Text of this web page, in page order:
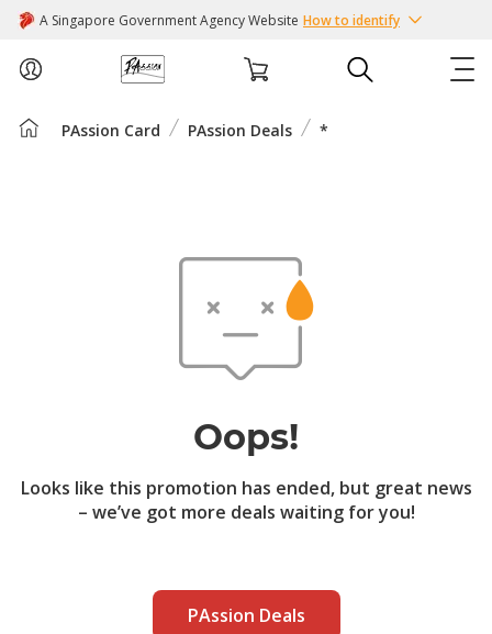
A Singapore Government Agency Website How to identify
ABOUT USPAssion Card PAssion Deals *
Oops!
Looks like this promotion has ended, but great news
– we’ve got more deals waiting for you!
PAssion Deals